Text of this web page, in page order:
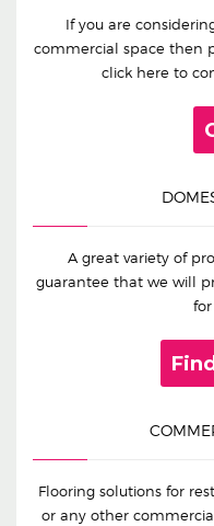
If you are
commercial space then
click here to
A great variety of
guarantee that we will
Flooring solutions for
or any other